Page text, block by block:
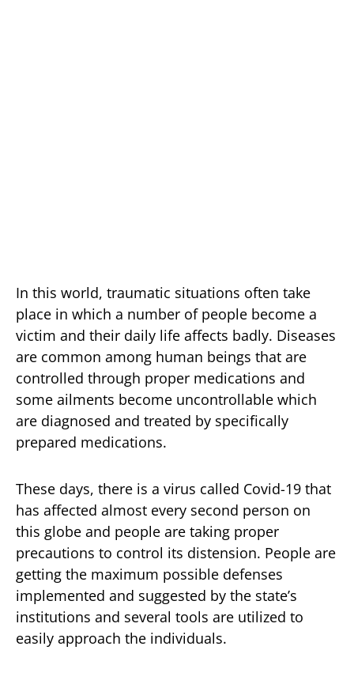
In this world, traumatic situations often take
place in which a number of people become a
victim and their daily life affects badly. Diseases
are common among human beings that are
controlled through proper medications and
some ailments become uncontrollable which
are diagnosed and treated by specifically
prepared medications.
These days, there is a virus called Covid-19 that
has affected almost every second person on
this globe and people are taking proper
precautions to control its distension. People are
getting the maximum possible defenses
implemented and suggested by the state’s
institutions and several tools are utilized to
easily approach the individuals.